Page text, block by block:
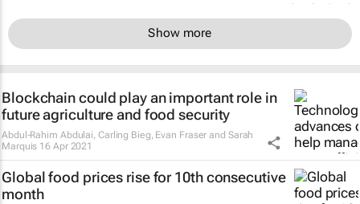
Show more
Blockchain could play an important role in
future agriculture and food security
Abdul-Rahim Abdulai, Carling Bieg, Evan Fraser and Sarah
Marquis 16 Apr 2021
Global food prices rise for 10th consecutive
month